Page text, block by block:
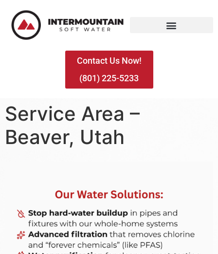
Contact Us Now!
(801) 225-5233
Service Area –
Beaver, Utah